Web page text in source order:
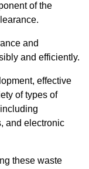
of the
and
and efficiently.
effective
of types of
and electronic
these waste